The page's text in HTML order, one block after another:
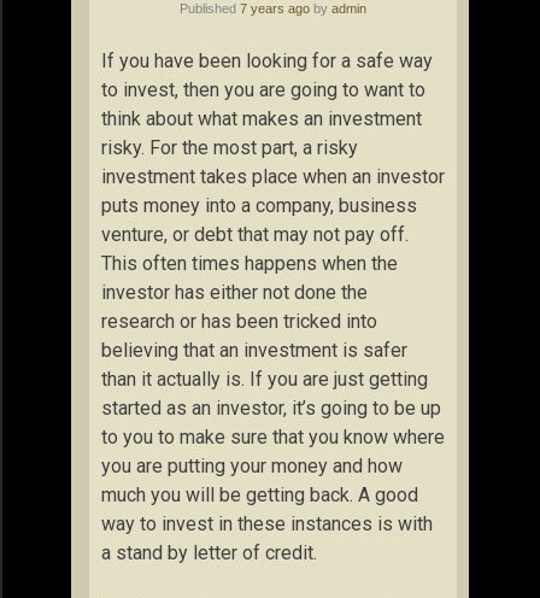
Published 7 years ago by admin
If you have been looking for a safe way
to invest, then you are going to want to
think about what makes an investment
risky. For the most part, a risky
investment takes place when an investor
puts money into a company, business
venture, or debt that may not pay off.
This often times happens when the
investor has either not done the
research or has been tricked into
believing that an investment is safer
than it actually is. If you are just getting
started as an investor, it’s going to be up
to you to make sure that you know where
you are putting your money and how
much you will be getting back. A good
way to invest in these instances is with
a stand by letter of credit.